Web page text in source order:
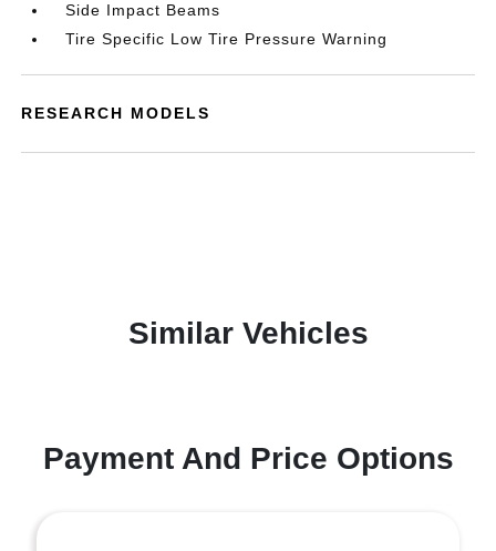
Side Impact Beams
Tire Specific Low Tire Pressure Warning
RESEARCH MODELS
Similar Vehicles
Payment And Price Options